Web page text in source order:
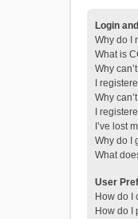
Login
Why do I
What is
Why
I
Why
I
I’ve lost
Why do I
What
User
How do I
How do I